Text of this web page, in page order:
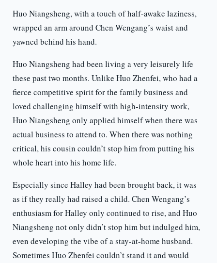
Huo Niangsheng, with a touch of half-awake laziness,
wrapped an arm around Chen Wengang’s waist and
yawned behind his hand.
Huo Niangsheng had been living a very leisurely life
these past two months. Unlike Huo Zhenfei, who had a
fierce competitive spirit for the family business and
loved challenging himself with high-intensity work,
Huo Niangsheng only applied himself when there was
actual business to attend to. When there was nothing
critical, his cousin couldn’t stop him from putting his
whole heart into his home life.
Especially since Halley had been brought back, it was
as if they really had raised a child. Chen Wengang’s
enthusiasm for Halley only continued to rise, and Huo
Niangsheng not only didn’t stop him but indulged him,
even developing the vibe of a stay-at-home husband.
Sometimes Huo Zhenfei couldn’t stand it and would